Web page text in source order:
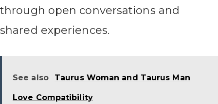
through open conversations and
shared experiences.
See also Taurus Woman and Taurus Man
Love Compatibility